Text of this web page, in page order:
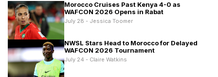
Morocco Cruises Past Kenya 4-0 as
WAFCON 2026 Opens in Rabat
July 28 - Jessica Toomer
NWSL Stars Head to Morocco for Delayed
WAFCON 2026 Tournament
July 24 - Claire Watkins